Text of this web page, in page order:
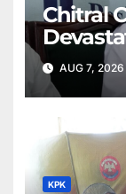
Chitral
Khan
AUG 7, 2026
KPK